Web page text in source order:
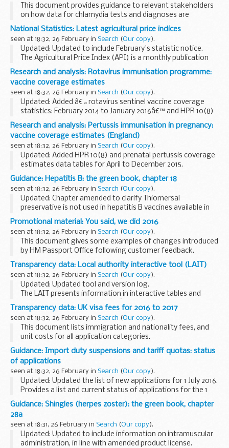
This document provides guidance to relevant stakeholders
on how data for chlamydia tests and diagnoses are
captured in CTAD and GUMCADv2, the flow of the data and
how the data is presented collectively. The guidance...
National Statistics: Latest agricultural price indices
seen at 18:32, 26 February in Search (Our copy).
Updated: Updated to include February's statistic notice.
The Agricultural Price Index (API) is a monthly publication
that measures the yearly price changes in agricultural
outputs and inputs for the UK...
Research and analysis: Rotavirus immunisation programme:
vaccine coverage estimates
seen at 18:32, 26 February in Search (Our copy).
Updated: Added â€˜rotavirus sentinel vaccine coverage
statistics: February 2014 to January 2016â€™ and HPR 10(8)
report.
This report presents data generated by a temporary
sentinel surveillance programme. The...
Research and analysis: Pertussis immunisation in pregnancy:
vaccine coverage estimates (England)
seen at 18:32, 26 February in Search (Our copy).
Updated: Added HPR 10(8) and prenatal pertussis coverage
estimates data tables for April to December 2015.
Commentary on data showing the estimated uptake of
vaccination for the temporarypertussis immunisation...
Guidance: Hepatitis B: the green book, chapter 18
seen at 18:32, 26 February in Search (Our copy).
Updated: Chapter amended to clarify Thiomersal
preservative is not used in hepatitis B vaccines available in
the UK.
Chapter 18 update patches
Hepatitis Bis an infection of the liver...
Promotional material: You said, we did 2016
seen at 18:32, 26 February in Search (Our copy).
This document gives some examples of changes introduced
by HM Passport Office following customer feedback.
Transparency data: Local authority interactive tool (LAIT)
seen at 18:32, 26 February in Search (Our copy).
Updated: Updated tool and version log.
The LAIT presents information in interactive tables and
charts with the local authorityâ€™s rank and position in
England. It includes data on:
looked-after ...
Transparency data: UK visa fees for 2016 to 2017
seen at 18:32, 26 February in Search (Our copy).
This document lists immigration and nationality fees, and
unit costs for all application categories.
Guidance: Import duty suspensions and tariff quotas: status
of applications
seen at 18:32, 26 February in Search (Our copy).
Updated: Updated the list of new applications for 1 July 2016.
Provides a list and current status of applications for the 1
July 2016 round of the
European Union (EU) temporary duty
suspensions and tariff...
Guidance: Shingles (herpes zoster): the green book, chapter
28a
seen at 18:31, 26 February in Search (Our copy).
Updated: Updated to include information on intramuscular
administration, in line with amended product license.